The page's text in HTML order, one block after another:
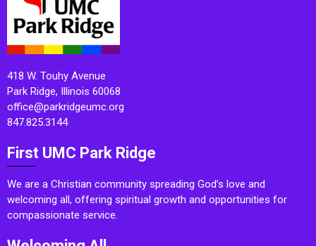
418 W. Touhy Avenue
Park Ridge, Illinois 60068
office@parkridgeumc.org
847.825.3144
First UMC Park Ridge
We are a Christian community spreading God’s love and
welcoming all, offering spiritual growth and opportunities for
compassionate service.